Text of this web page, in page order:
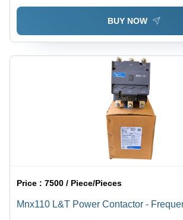
BUY NOW
Price :7500 / Piece/Pieces
Mnx110 L&T Power Contactor -